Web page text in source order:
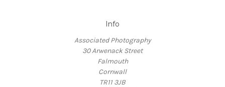
Info
Associated Photography
30 Arwenack Street
Falmouth
Cornwall
TR11 3JB